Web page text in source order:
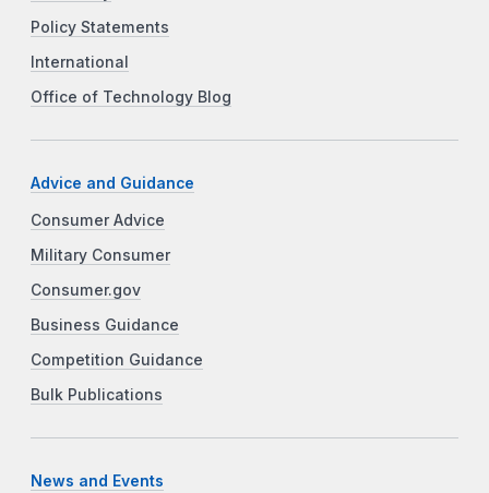
Policy Statements
International
Office of Technology Blog
Advice and Guidance
Consumer Advice
Military Consumer
Consumer.gov
Business Guidance
Competition Guidance
Bulk Publications
News and Events